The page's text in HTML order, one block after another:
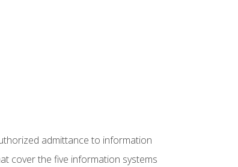
admittance to information
cover the five information systems